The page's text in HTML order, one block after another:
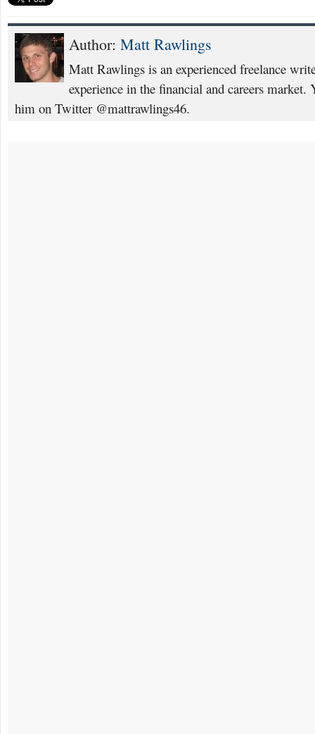
Author: Matt Rawlings
Matt Rawlings is an experienced freelance
experience in the financial and careers
him on Twitter @mattrawlings46.